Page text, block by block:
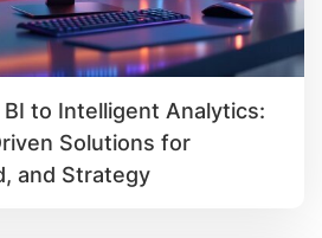
to Intelligent Analytics:
Solutions for
and Strategy